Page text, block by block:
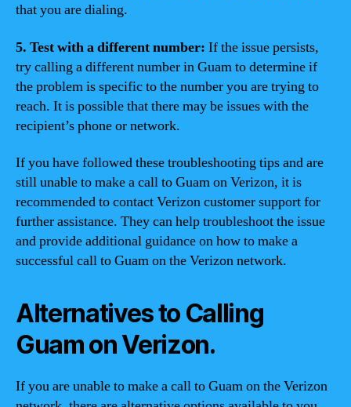
that you are dialing.
5. Test with a different number: If the issue persists,
try calling a different number in Guam to determine if
the problem is specific to the number you are trying to
reach. It is possible that there may be issues with the
recipient’s phone or network.
If you have followed these troubleshooting tips and are
still unable to make a call to Guam on Verizon, it is
recommended to contact Verizon customer support for
further assistance. They can help troubleshoot the issue
and provide additional guidance on how to make a
successful call to Guam on the Verizon network.
Alternatives to Calling
Guam on Verizon.
If you are unable to make a call to Guam on the Verizon